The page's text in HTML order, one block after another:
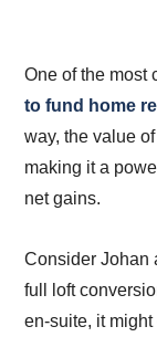
One of the most
to fund home
way, the value
making it a
net gains.
Consider Johan
full loft
en-suite, it